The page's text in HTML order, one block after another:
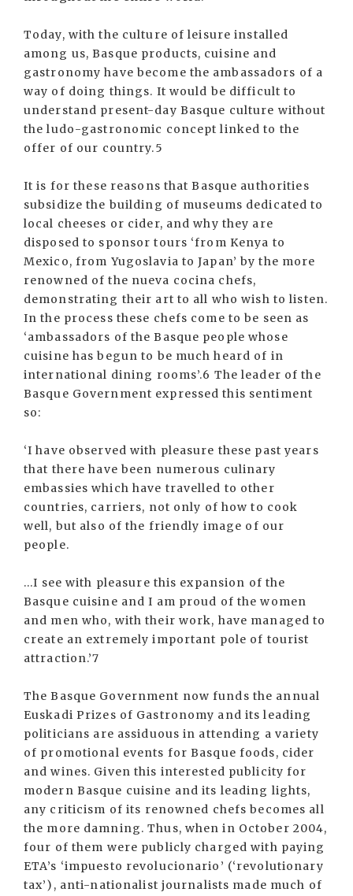
Today, with the culture of leisure installed
among us, Basque products, cuisine and
gastronomy have become the ambassadors of a
way of doing things. It would be difficult to
understand present-day Basque culture without
the ludo-gastronomic concept linked to the
offer of our country.5
It is for these reasons that Basque authorities
subsidize the building of museums dedicated to
local cheeses or cider, and why they are
disposed to sponsor tours ‘from Kenya to
Mexico, from Yugoslavia to Japan’ by the more
renowned of the nueva cocina chefs,
demonstrating their art to all who wish to listen.
In the process these chefs come to be seen as
‘ambassadors of the Basque people whose
cuisine has begun to be much heard of in
international dining rooms’.6 The leader of the
Basque Government expressed this sentiment
so:
‘I have observed with pleasure these past years
that there have been numerous culinary
embassies which have travelled to other
countries, carriers, not only of how to cook
well, but also of the friendly image of our
people.
...I see with pleasure this expansion of the
Basque cuisine and I am proud of the women
and men who, with their work, have managed to
create an extremely important pole of tourist
attraction.’7
The Basque Government now funds the annual
Euskadi Prizes of Gastronomy and its leading
politicians are assiduous in attending a variety
of promotional events for Basque foods, cider
and wines. Given this interested publicity for
modern Basque cuisine and its leading lights,
any criticism of its renowned chefs becomes all
the more damning. Thus, when in October 2004,
four of them were publicly charged with paying
ETA’s ‘impuesto revolucionario’ (‘revolutionary
tax’), anti-nationalist journalists made much of